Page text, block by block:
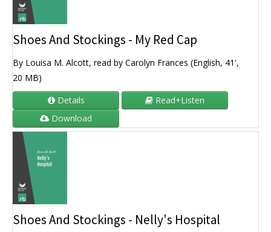
Shoes And Stockings - My Red Cap
By Louisa M. Alcott, read by Carolyn Frances (English, 41',
20 MB)
Details
Read+Listen
Download
Shoes And Stockings - Nelly's Hospital